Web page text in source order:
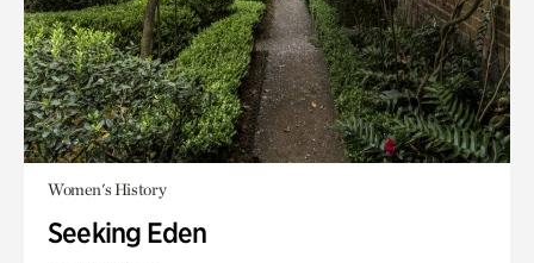
Women's History
Seeking Eden